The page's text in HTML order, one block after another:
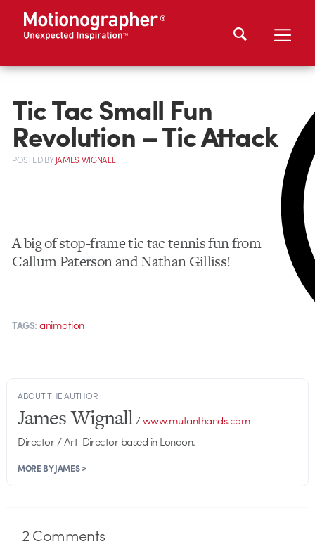
Tic Tac Small Fun
Revolution – Tic Attack
POSTEDBYJAMES WIGNALL
A big of stop-frame tic tac tennis fun from
Callum Paterson and Nathan Gilliss!
TAGS: animation
ABOUT THE AUTHOR
James Wignall/www.mutanthands.com
Director / Art-Director based in London.
MORE BY JAMES >
2Comments